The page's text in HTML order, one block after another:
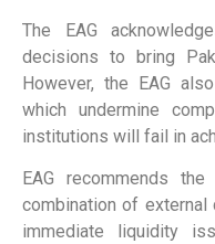
The EAG
decisions to bring
However, the EAG
which undermine
institutions will fail in
EAG recommends
combination of
immediate liquidity